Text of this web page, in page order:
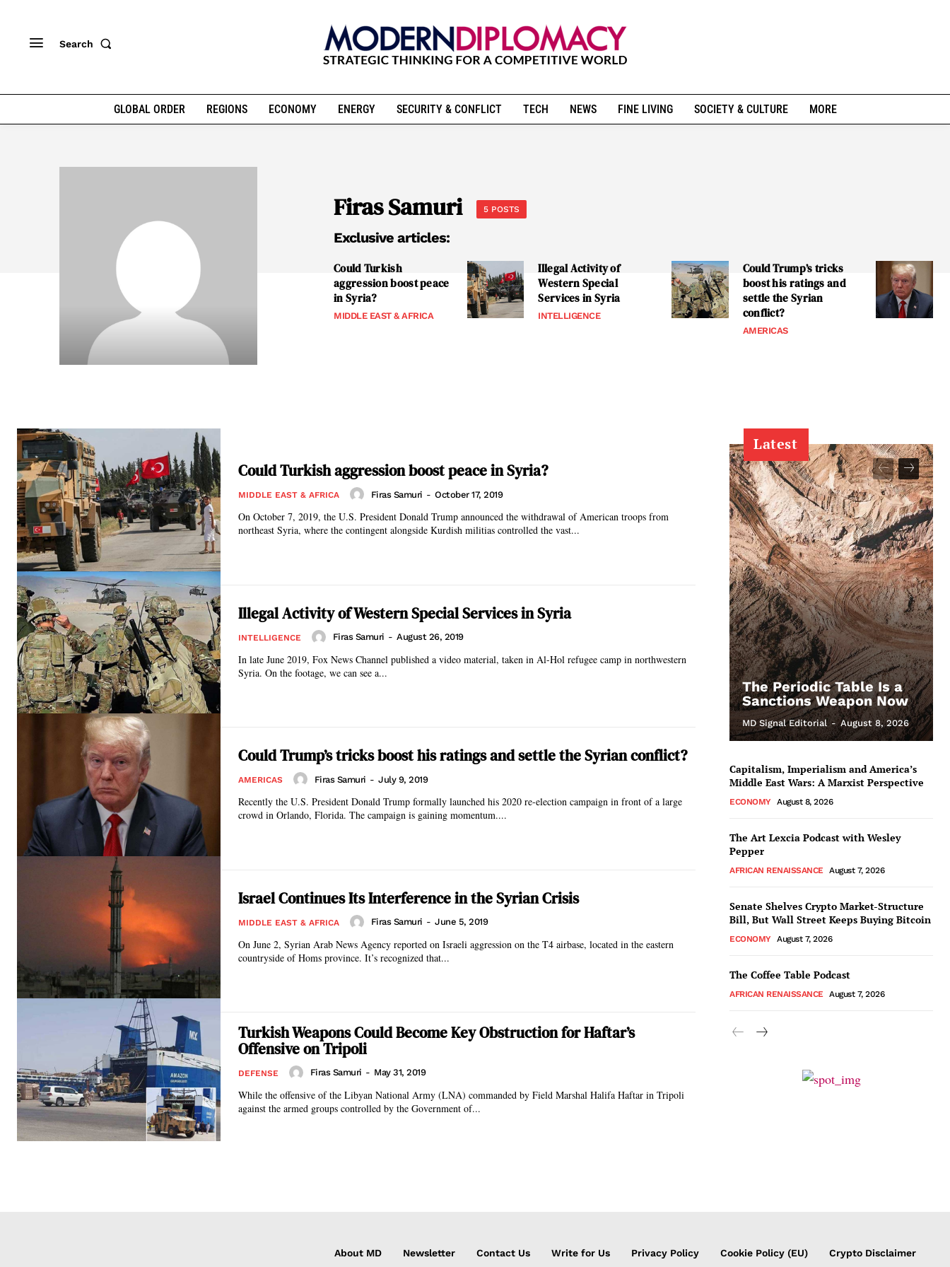
Search
GLOBAL ORDER REGIONS ECONOMY ENERGY SECURITY & CONFLICT TECH NEWS FINE LIVING SOCIETY & CULTURE MORE
Firas Samuri 5 POSTS
Exclusive articles:
Could Turkish
aggression boost peace
in Syria?
MIDDLE EAST & AFRICA
Illegal Activity of
Western Special
Services in Syria
INTELLIGENCE
Could Trump’s tricks
boost his ratings and
settle the Syrian
conflict?
AMERICAS
Could Turkish aggression boost peace in Syria?
MIDDLE EAST & AFRICA Firas Samuri - October 17, 2019
On October 7, 2019, the U.S. President Donald Trump announced the withdrawal of American troops from
northeast Syria, where the contingent alongside Kurdish militias controlled the vast...
Illegal Activity of Western Special Services in Syria
INTELLIGENCE Firas Samuri - August 26, 2019
In late June 2019, Fox News Channel published a video material, taken in Al-Hol refugee camp in northwestern
Syria. On the footage, we can see a...
Could Trump’s tricks boost his ratings and settle the Syrian conflict?
AMERICAS Firas Samuri - July 9, 2019
Recently the U.S. President Donald Trump formally launched his 2020 re-election campaign in front of a large
crowd in Orlando, Florida. The campaign is gaining momentum....
Israel Continues Its Interference in the Syrian Crisis
MIDDLE EAST & AFRICA Firas Samuri - June 5, 2019
On June 2, Syrian Arab News Agency reported on Israeli aggression on the T4 airbase, located in the eastern
countryside of Homs province. It’s recognized that...
Turkish Weapons Could Become Key Obstruction for Haftar’s
Offensive on Tripoli
DEFENSE Firas Samuri - May 31, 2019
While the offensive of the Libyan National Army (LNA) commanded by Field Marshal Halifa Haftar in Tripoli
against the armed groups controlled by the Government of...
Latest
The Periodic Table Is a
Sanctions Weapon Now
MD Signal Editorial - August 8, 2026
Capitalism, Imperialism and America’s
Middle East Wars: A Marxist Perspective
ECONOMY August 8, 2026
The Art Lexcia Podcast with Wesley
Pepper
AFRICAN RENAISSANCE August 7, 2026
Senate Shelves Crypto Market-Structure
Bill, But Wall Street Keeps Buying Bitcoin
ECONOMY August 7, 2026
The Coffee Table Podcast
AFRICAN RENAISSANCE August 7, 2026
About MD Newsletter Contact Us Write for Us Privacy Policy Cookie Policy (EU) Crypto Disclaimer